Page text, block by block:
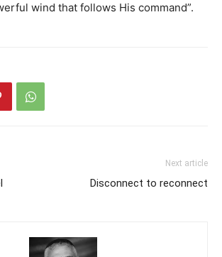
wind that follows His command”.
Next article
Disconnect to reconnect